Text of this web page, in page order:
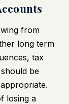
from
long term
tax
be
losing a